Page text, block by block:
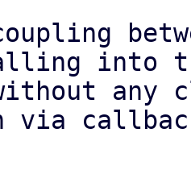
into
via